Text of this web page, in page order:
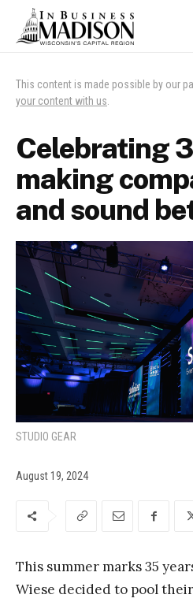
This content is made possible by our
your content with us.
Celebrating
making
and sound
STUDIO GEAR
August 19, 2024
This summer marks 35
Wiese decided to pool